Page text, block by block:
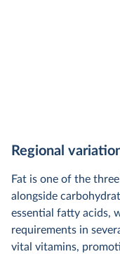
Regional
Fat is one of the
alongside
essential fatty acids,
requirements in
vital vitamins,